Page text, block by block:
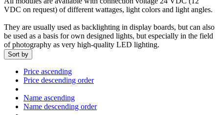
VDC on request) of different wattages, light colors and light angles.
They are usually used as backlighting in display boards, but can also
be used as a basis for own designed lights, but especially in the field
of photography as very high-quality LED lighting.
Sort by
Price ascending
Price descending order
Name ascending
Name descending order